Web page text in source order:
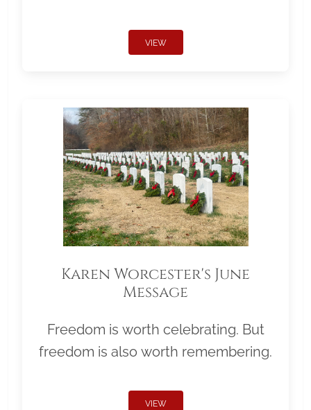
VIEW
Karen Worcester's June
Message
Freedom is worth celebrating. But
freedom is also worth remembering.
VIEW